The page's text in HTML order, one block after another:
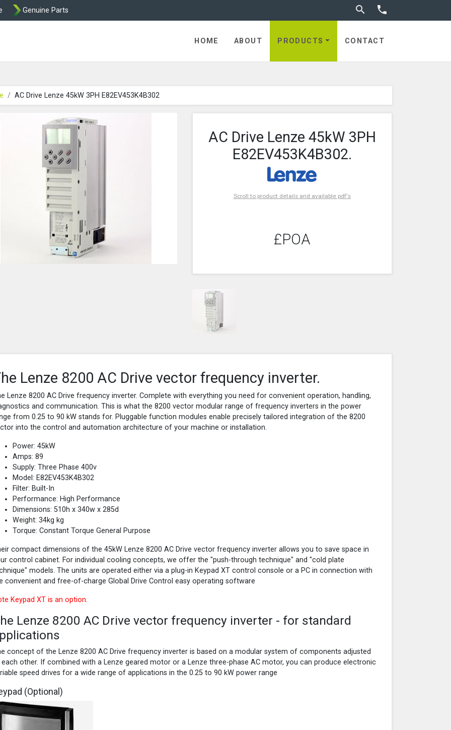
Genuine Parts  Toggle search

Drives by Transdrive HOME ABOUT PRODUCTS CONTACT
AC Drive Lenze 45kW 3PH E82EV453K4B302
AC Drive Lenze 45kW 3PH
E82EV453K4B302.
Scroll to product details and available pdf's
£POA
Lenze 8200 AC Drive vector frequency inverter.
Lenze 8200 AC Drive frequency inverter. Complete with everything you need for convenient operation, handling,
and communication. This is what the 8200 vector modular range of frequency inverters in the power
from 0.25 to 90 kW stands for. Pluggable function modules enable precisely tailored integration of the 8200
into the control and automation architecture of your machine or installation.
Power: 45kW
Amps: 89
Supply: Three Phase 400v
Model: E82EV453K4B302
Filter: Built-In
Performance: High Performance
Dimensions: 510h x 340w x 285d
Weight: 34kg kg
Torque: Constant Torque General Purpose
compact dimensions of the 45kW Lenze 8200 AC Drive vector frequency inverter allows you to save space in
control cabinet. For individual cooling concepts, we offer the "push-through technique" and "cold plate
models. The units are operated either via a plug-in Keypad XT control console or a PC in connection with
convenient and free-of-charge Global Drive Control easy operating software
Keypad XT is an option.
Lenze 8200 AC Drive vector frequency inverter - for standard
concept of the Lenze 8200 AC Drive frequency inverter is based on a modular system of components adjusted
other. If combined with a Lenze geared motor or a Lenze three-phase AC motor, you can produce electronic
speed drives for a wide range of applications in the 0.25 to 90 kW power range
(Optional)